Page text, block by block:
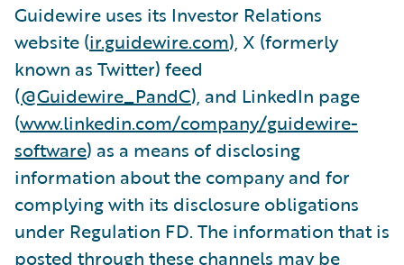
Guidewire uses its Investor Relations
website (ir.guidewire.com), X (formerly
known as Twitter) feed
(@Guidewire_PandC), and LinkedIn page
(www.linkedin.com/company/guidewire-
software) as a means of disclosing
information about the company and for
complying with its disclosure obligations
under Regulation FD. The information that is
posted through these channels may be